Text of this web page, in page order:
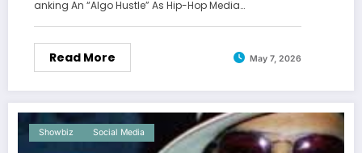
anking An “Algo Hustle” As Hip-Hop Media…
Read More May 7, 2026
Showbiz Social Media